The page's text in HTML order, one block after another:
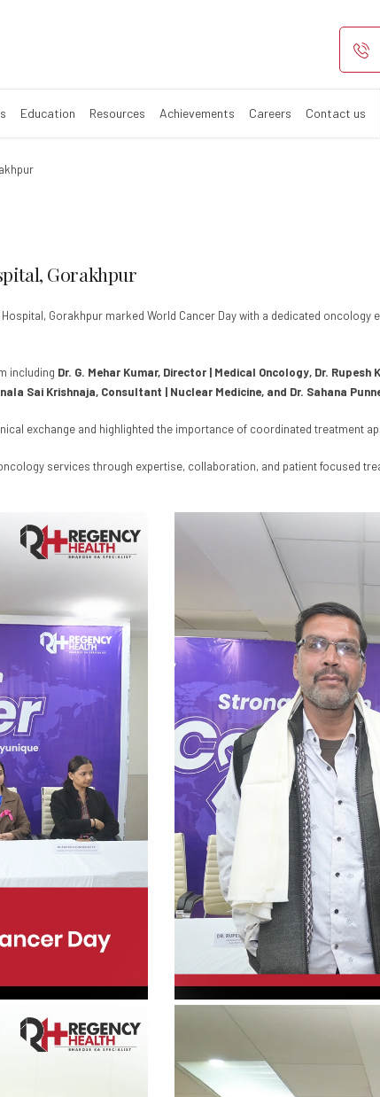
Observed at
Education Resources Achievements Careers Contact us
Gorakhpur
Gorakhpur marked World Cancer Day with a dedicated
including Dr. G. Mehar Kumar, Director | Medical Oncology, Dr.
Sai Krishnaja, Consultant | Nuclear Medicine, and Dr. Sahana
exchange and highlighted the importance of coordinated treatment
services through expertise, collaboration, and patient focused